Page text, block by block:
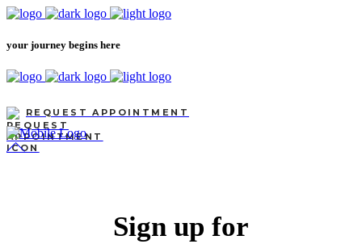
your journey begins here
REQUEST APPOINTMENT
Sign up for